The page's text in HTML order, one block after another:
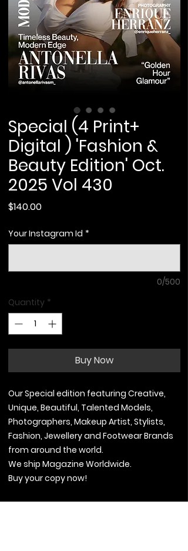
Special (4 Print+
Digital ) 'Fashion &
Beauty Edition' Oct.
2025 Vol 430
$140.00Price
Your Instagram Id *
0/500
Quantity *
Buy Now
Our Special edition featuring Creative,
Unique, Beautiful, Talented Models,
Photographers, Makeup Artist, Stylists,
Fashion, Jewellery and Footwear Brands
from around the world.
We ship Magazine Worldwide.
Buy your copy now!